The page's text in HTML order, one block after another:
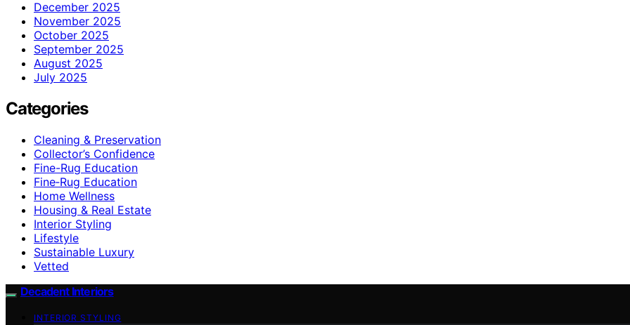
December 2025
November 2025
October 2025
September 2025
August 2025
July 2025
Categories
Cleaning & Preservation
Collector’s Confidence
Fine-Rug Education
Fine‑Rug Education
Home Wellness
Housing & Real Estate
Interior Styling
Lifestyle
Sustainable Luxury
Vetted
Decadent Interiors
INTERIOR STYLING